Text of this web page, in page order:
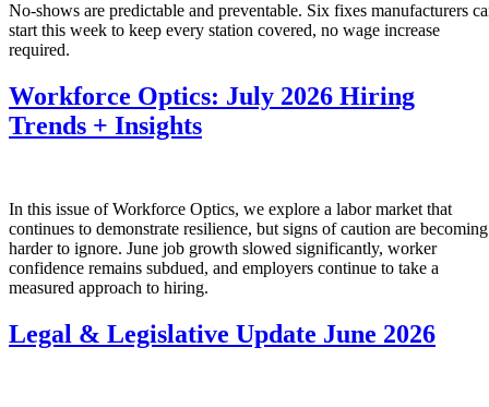
No-shows are predictable and preventable. Six fixes manufacturers
start this week to keep every station covered, no wage increase
required.
Workforce Optics: July 2026 Hiring
Trends + Insights
In this issue of Workforce Optics, we explore a labor market that
continues to demonstrate resilience, but signs of caution are becoming
harder to ignore. June job growth slowed significantly, worker
confidence remains subdued, and employers continue to take a
measured approach to hiring.
Legal & Legislative Update June 2026